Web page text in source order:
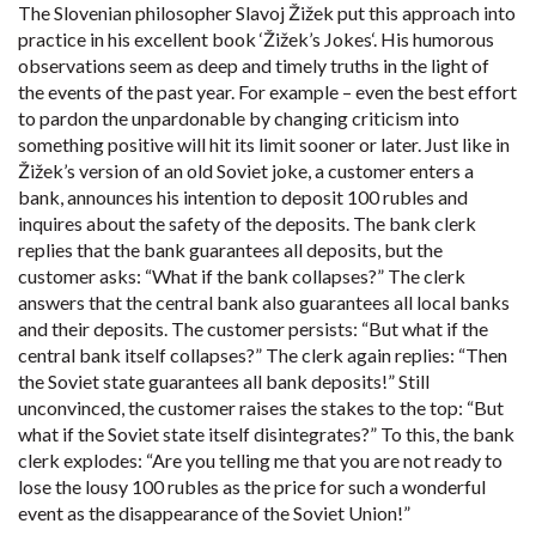
The Slovenian philosopher Slavoj Žižek put this approach into
practice in his excellent book ‘Žižek’s Jokes‘. His humorous
observations seem as deep and timely truths in the light of
the events of the past year. For example – even the best effort
to pardon the unpardonable by changing criticism into
something positive will hit its limit sooner or later. Just like in
Žižek’s version of an old Soviet joke, a customer enters a
bank, announces his intention to deposit 100 rubles and
inquires about the safety of the deposits. The bank clerk
replies that the bank guarantees all deposits, but the
customer asks: “What if the bank collapses?” The clerk
answers that the central bank also guarantees all local banks
and their deposits. The customer persists: “But what if the
central bank itself collapses?” The clerk again replies: “Then
the Soviet state guarantees all bank deposits!” Still
unconvinced, the customer raises the stakes to the top: “But
what if the Soviet state itself disintegrates?” To this, the bank
clerk explodes: “Are you telling me that you are not ready to
lose the lousy 100 rubles as the price for such a wonderful
event as the disappearance of the Soviet Union!”